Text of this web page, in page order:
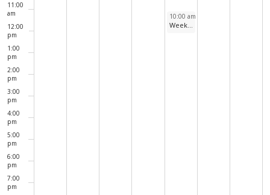
11:00
am
12:00
pm
1:00
pm
2:00
pm
3:00
pm
4:00
pm
5:00
pm
6:00
pm
7:00
pm
August 6, 2026
10:00 am
Weekly Walks Around North Pond